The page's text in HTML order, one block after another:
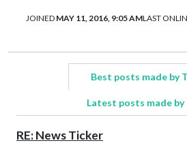
JOINED MAY 11, 2016, 9:05 AMLAST
Best posts made by
Latest posts made by
RE: News Ticker